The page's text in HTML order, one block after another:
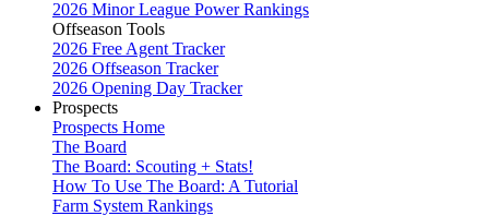
2026 Minor League Power Rankings
Offseason Tools
2026 Free Agent Tracker
2026 Offseason Tracker
2026 Opening Day Tracker
Prospects
Prospects Home
The Board
The Board: Scouting + Stats!
How To Use The Board: A Tutorial
Farm System Rankings